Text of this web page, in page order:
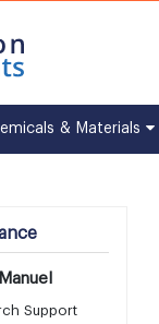
& Materials
Support